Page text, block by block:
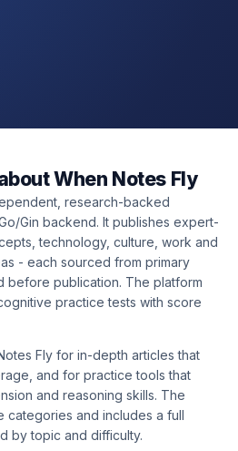
When Notes Fly
research-backed
Gin backend. It publishes expert-
technology, culture, work and
- each sourced from primary
before publication. The platform
practice tests with score
Fly for in-depth articles that
and for practice tools that
and reasoning skills. The
categories and includes a full
by topic and difficulty.